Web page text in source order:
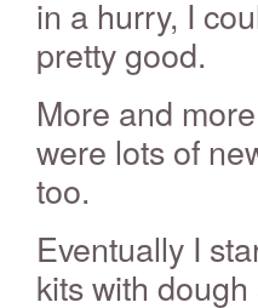
in a hurry, I
pretty good.
More and
were lots of
too.
Eventually I
kits with